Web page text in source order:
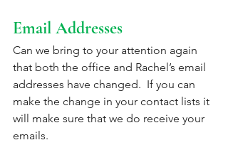
Email Addresses
Can we bring to your attention again
that both the office and Rachel’s email
addresses have changed.  If you can
make the change in your contact lists it
will make sure that we do receive your
emails.